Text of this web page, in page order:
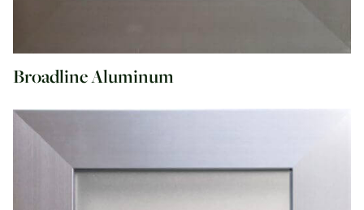
Broadline Aluminum